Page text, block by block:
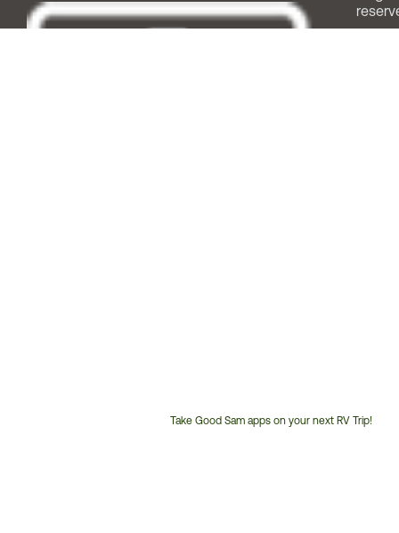
Take Good Sam apps on your next RV Trip!